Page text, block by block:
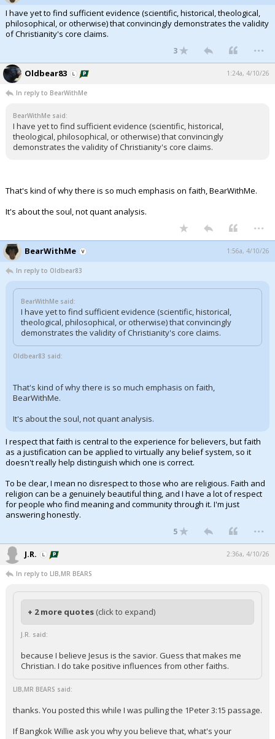
I have yet to find sufficient evidence (scientific, historical, theological,
philosophical, or otherwise) that convincingly demonstrates the validity
of Christianity's core claims.
3 ...
Oldbear83 1:24a, 4/10/26
In reply to BearWithMe
BearWithMe said:
I have yet to find sufficient evidence (scientific, historical,
theological, philosophical, or otherwise) that convincingly
demonstrates the validity of Christianity's core claims.
That's kind of why there is so much emphasis on faith, BearWithMe.
It's about the soul, not quant analysis.
...
BearWithMe 1:56a, 4/10/26
In reply to Oldbear83
BearWithMe said:
I have yet to find sufficient evidence (scientific, historical,
theological, philosophical, or otherwise) that convincingly
demonstrates the validity of Christianity's core claims.
Oldbear83 said:
That's kind of why there is so much emphasis on faith,
BearWithMe.
It's about the soul, not quant analysis.
I respect that faith is central to the experience for believers, but faith
as a justification can be applied to virtually any belief system, so it
doesn't really help distinguish which one is correct.
To be clear, I mean no disrespect to those who are religious. Faith and
religion can be a genuinely beautiful thing, and I have a lot of respect
for people who find meaning and community through it. I'm just
answering honestly.
5 ...
J.R. 2:36a, 4/10/26
In reply to LIB,MR BEARS
+ 2 more quotes (click to expand)
J.R. said:
because I believe Jesus is the savior. Guess that makes me
Christian. I do take positive influences from other faiths.
LIB,MR BEARS said:
thanks. You posted this while I was pulling the 1Peter 3:15 passage.
If Bangkok Willie ask you why you believe that, what's your